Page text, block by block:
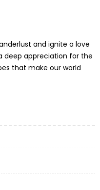
and ignite a love
deep appreciation for the
that make our world